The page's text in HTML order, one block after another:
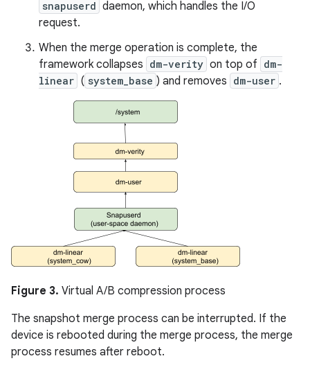
snapuserd daemon, which handles the I/O
request.
When the merge operation is complete, the
framework collapses dm-verity on top of dm-
linear ( system_base ) and removes dm-user .
Figure 3. Virtual A/B compression process
The snapshot merge process can be interrupted. If the
device is rebooted during the merge process, the merge
process resumes after reboot.